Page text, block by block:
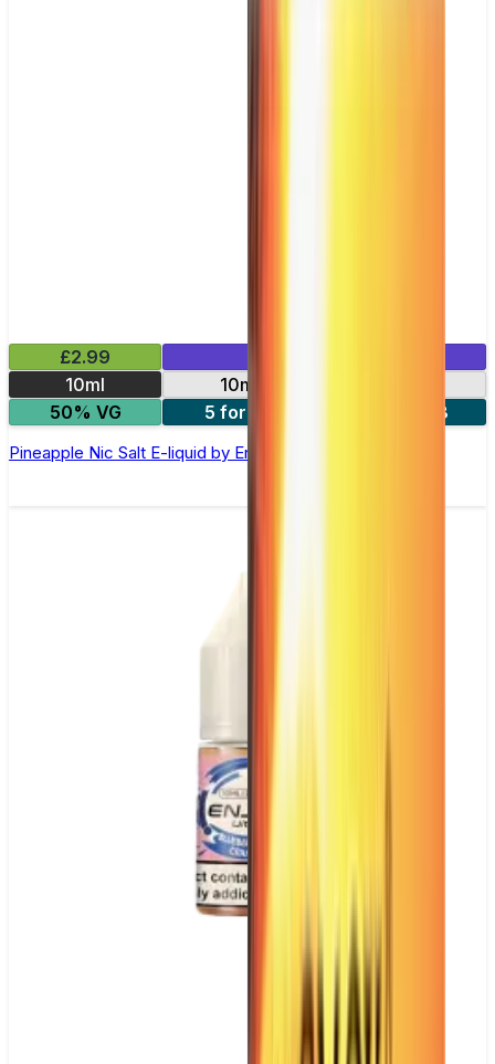
£2.99
10ml
10mg
50% VG
5 for £10 10 for £18
Pineapple Nic Salt E-liquid by Enjoy Ultra